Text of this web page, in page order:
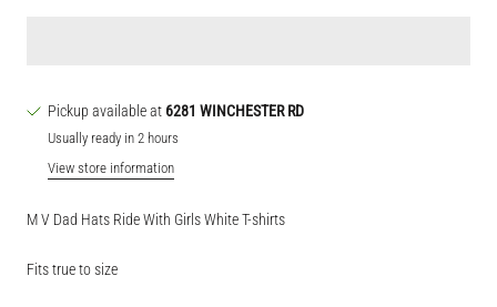
Pickup available at 6281 WINCHESTER RD
Usually ready in 2 hours
View store information
M V Dad Hats Ride With Girls White T-shirts
Fits true to size